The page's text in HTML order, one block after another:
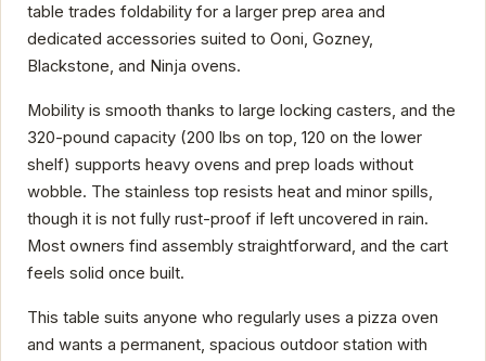
table trades foldability for a larger prep area and
dedicated accessories suited to Ooni, Gozney,
Blackstone, and Ninja ovens.
Mobility is smooth thanks to large locking casters, and the
320-pound capacity (200 lbs on top, 120 on the lower
shelf) supports heavy ovens and prep loads without
wobble. The stainless top resists heat and minor spills,
though it is not fully rust-proof if left uncovered in rain.
Most owners find assembly straightforward, and the cart
feels solid once built.
This table suits anyone who regularly uses a pizza oven
and wants a permanent, spacious outdoor station with